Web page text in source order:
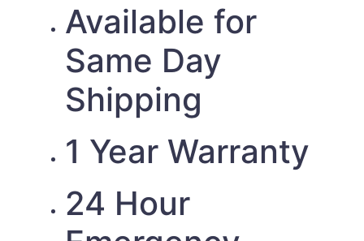
Available for
Same Day
Shipping
1 Year Warranty
24 Hour